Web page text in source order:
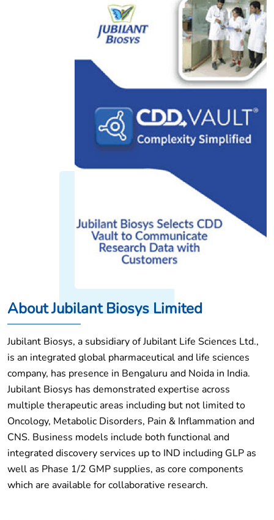
About Jubilant Biosys Limited
Jubilant Biosys, a subsidiary of Jubilant Life Sciences Ltd.,
is an integrated global pharmaceutical and life sciences
company, has presence in Bengaluru and Noida in India.
Jubilant Biosys has demonstrated expertise across
multiple therapeutic areas including but not limited to
Oncology, Metabolic Disorders, Pain & Inflammation and
CNS. Business models include both functional and
integrated discovery services up to IND including GLP as
well as Phase 1/2 GMP supplies, as core components
which are available for collaborative research.